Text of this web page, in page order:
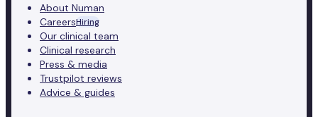
About Numan
CareersHiring
Our clinical team
Clinical research
Press & media
Trustpilot reviews
Advice & guides